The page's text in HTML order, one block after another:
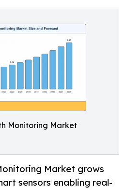
Monitoring Market
Market grows
sensors enabling real-